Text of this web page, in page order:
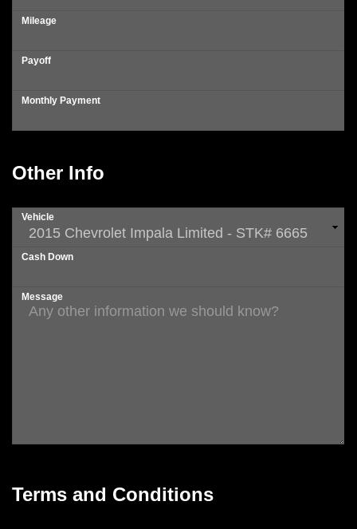
Mileage
Payoff
Monthly Payment
Other Info
Vehicle
Cash Down
Message
Terms and Conditions